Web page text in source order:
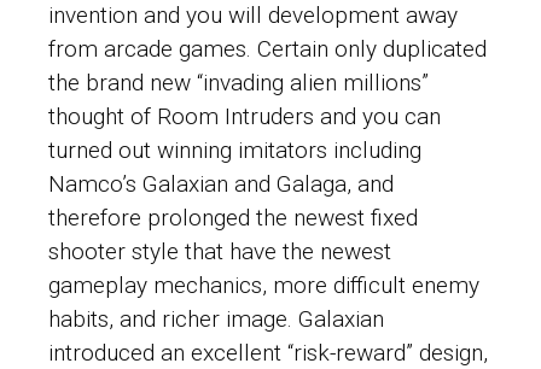
invention and you will development away
from arcade games. Certain only duplicated
the brand new “invading alien millions”
thought of Room Intruders and you can
turned out winning imitators including
Namco’s Galaxian and Galaga, and
therefore prolonged the newest fixed
shooter style that have the newest
gameplay mechanics, more difficult enemy
habits, and richer image. Galaxian
introduced an excellent “risk-reward” design,